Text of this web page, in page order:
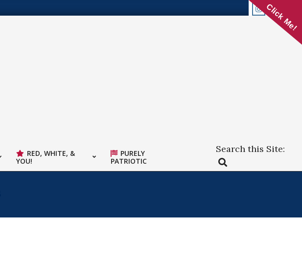
RED, WHITE, &
YOU!
PURELY
PATRIOTIC
Search this Site:
Search
Click Me!